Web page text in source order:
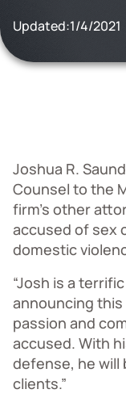
Updated:1/4/2021
Joshua R.
Counsel to the
firm’s other
accused of sex
domestic
“Josh is a
announcing
passion and
accused. With
defense, he will
clients.”